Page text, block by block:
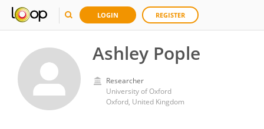
LOGIN REGISTER
Ashley Pople
Researcher
University of Oxford
Oxford, United Kingdom